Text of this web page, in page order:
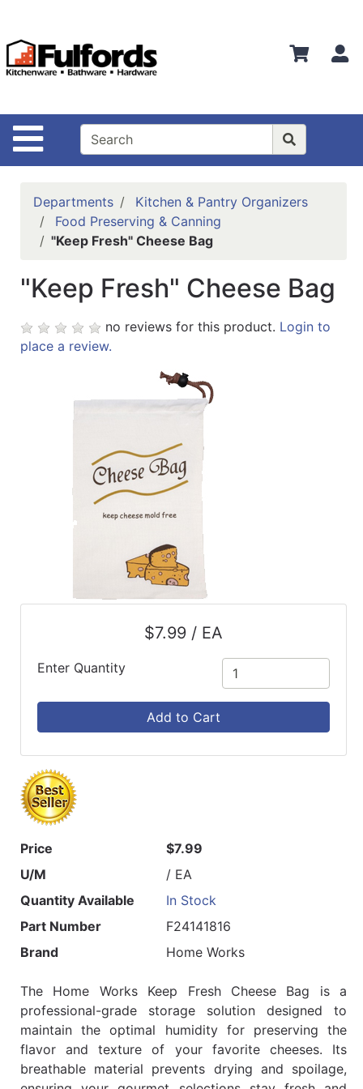
Site Navigation
Departments
Advanced
Bathware
Search
Locations
Brands
Food
Departments
Kitchen & Pantry Organizers
Food Preserving & Canning
"Keep Fresh" Cheese Bag
"Keep Fresh" Cheese Bag
no reviews for this product. Login to
place a review.
$7.99 / EA
Enter Quantity
Add to Cart
Price
$7.99
U/M
/ EA
Quantity Available
In Stock
Part Number
F24141816
Brand
Home Works
The Home Works Keep Fresh Cheese Bag is a
professional-grade storage solution designed to
maintain the optimal humidity for preserving the
flavor and texture of your favorite cheeses. Its
breathable material prevents drying and spoilage,